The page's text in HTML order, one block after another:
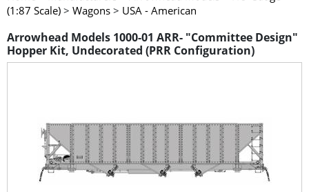
(1:87 Scale) > Wagons > USA - American
Arrowhead Models 1000-01 ARR- "Committee Design"
Hopper Kit, Undecorated (PRR Configuration)